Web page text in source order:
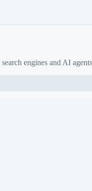
engines and AI